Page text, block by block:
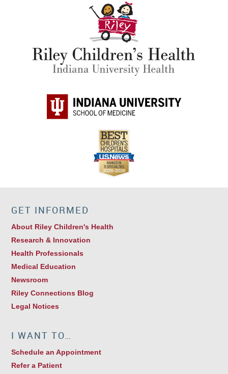
GET INFORMED
About Riley Children's Health
Research & Innovation
Health Professionals
Medical Education
Newsroom
Riley Connections Blog
Legal Notices
I WANT TO…
Schedule an Appointment
Refer a Patient